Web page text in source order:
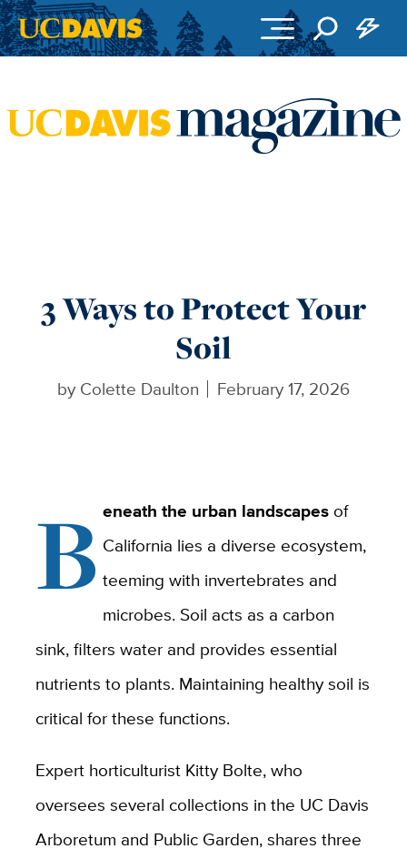
3 Ways to Protect Your
Soil
by Colette Daulton February 17, 2026
B eneath the urban landscapes of
California lies a diverse ecosystem,
teeming with invertebrates and
microbes. Soil acts as a carbon
sink, filters water and provides essential
nutrients to plants. Maintaining healthy soil is
critical for these functions.
Expert horticulturist Kitty Bolte, who
oversees several collections in the UC Davis
Arboretum and Public Garden, shares three